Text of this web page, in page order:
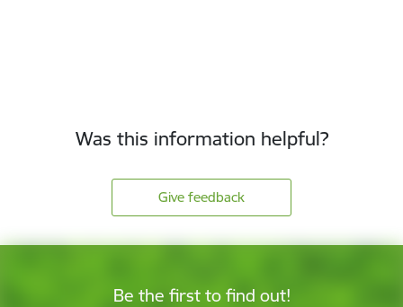
Was this information helpful?
Give feedback
Be the first to find out!